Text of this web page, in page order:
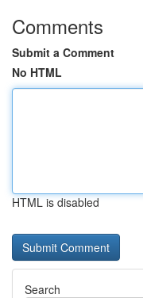
Comments
Submit a Comment
No HTML
HTML is disabled
Search